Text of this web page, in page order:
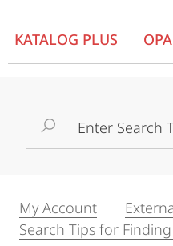
KATALOG PLUS
Search
Term
My Account
Search Tips for